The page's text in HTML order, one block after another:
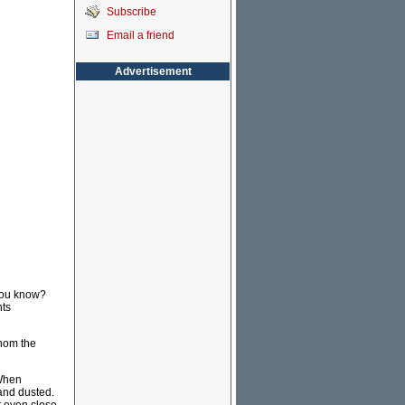
know?
the
dusted.
Subscribe
Email a friend
Advertisement